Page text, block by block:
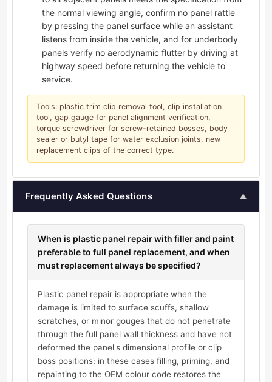
the normal viewing angle, confirm no panel rattle
by pressing the panel surface while an assistant
listens from inside the vehicle, and for underbody
panels verify no aerodynamic flutter by driving at
highway speed before returning the vehicle to
service.
Tools: plastic trim clip removal tool, clip installation
tool, gap gauge for panel alignment verification,
torque screwdriver for screw-retained bosses, body
sealer or butyl tape for water exclusion joints, new
replacement clips of the correct type.
Frequently Asked Questions ▲
When is plastic panel repair with filler and paint
preferable to full panel replacement, and when
must replacement always be specified?
Plastic panel repair is appropriate when the
damage is limited to surface scuffs, shallow
scratches, or minor gouges that do not penetrate
through the full panel wall thickness and have not
deformed the panel's dimensional profile or clip
boss positions; in these cases filling, priming, and
repainting to the OEM colour code restores the